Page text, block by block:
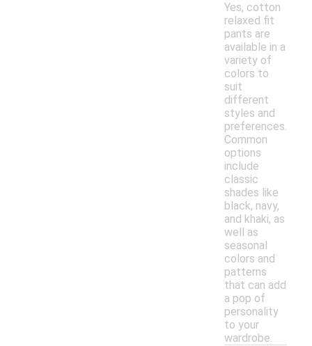
Yes, cotton
relaxed fit
pants are
available in a
variety of
colors to
suit
different
styles and
preferences.
Common
options
include
classic
shades like
black, navy,
and khaki, as
well as
seasonal
colors and
patterns
that can add
a pop of
personality
to your
wardrobe.